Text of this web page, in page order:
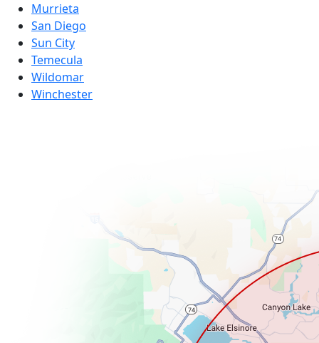
Murrieta
San Diego
Sun City
Temecula
Wildomar
Winchester